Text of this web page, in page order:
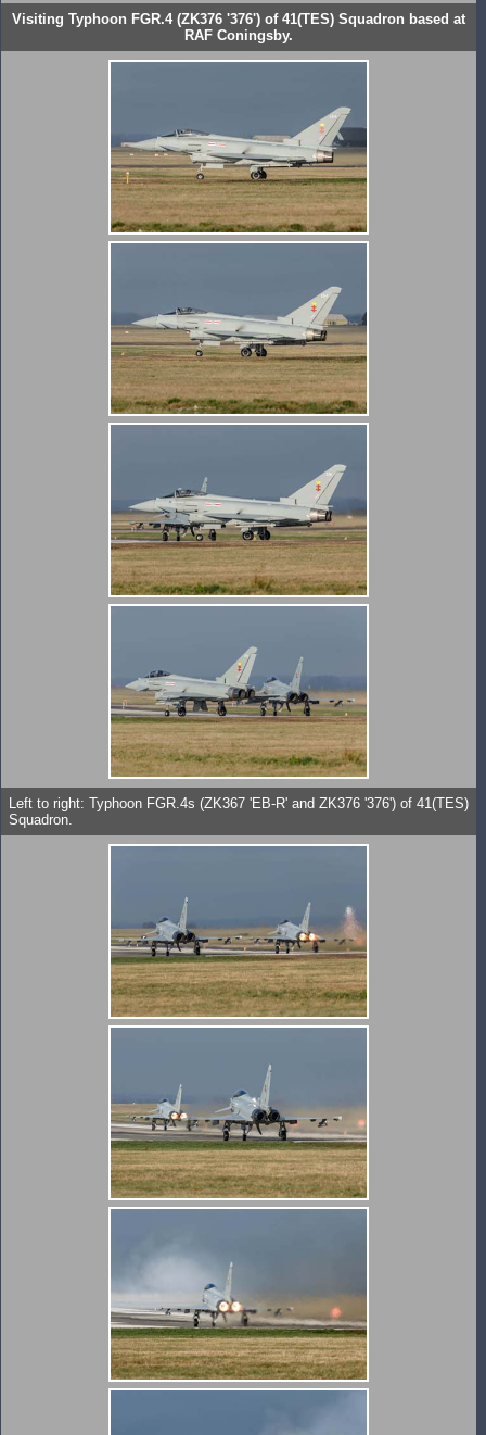
Visiting Typhoon FGR.4 (ZK376 '376') of 41(TES) Squadron based at
RAF Coningsby.
Left to right: Typhoon FGR.4s (ZK367 'EB-R' and ZK376 '376') of 41(TES)
Squadron.